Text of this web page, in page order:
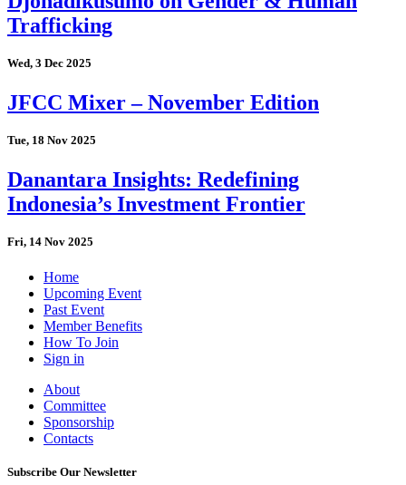
Trafficking
Wed, 3 Dec 2025
JFCC Mixer – November Edition
Tue, 18 Nov 2025
Danantara Insights: Redefining
Indonesia’s Investment Frontier
Fri, 14 Nov 2025
Home
Upcoming Event
Past Event
Member Benefits
How To Join
Sign in
About
Committee
Sponsorship
Contacts
Subscribe Our Newsletter